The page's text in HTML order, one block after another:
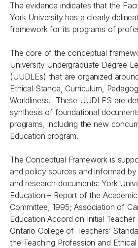
The evidence indicates that the
York University has a clearly
framework for its programs of
The core of the conceptual
University Undergraduate Degree
(UUDLEs) that are organized
Ethical Stance, Curriculum,
Worldliness. These UUDLES are
synthesis of foundational
programs, including the new
Education program.
The Conceptual Framework is
and policy sources and informed
and research documents: York
Education – Report of the
Committee, 1995; Association of
Education Accord on Initial
Ontario College of Teachers’
the Teaching Profession and